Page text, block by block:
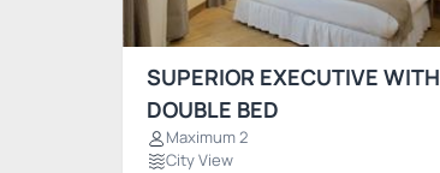
SUPERIOR EXECUTIVE WITH
DOUBLE BED
Maximum 2
City View